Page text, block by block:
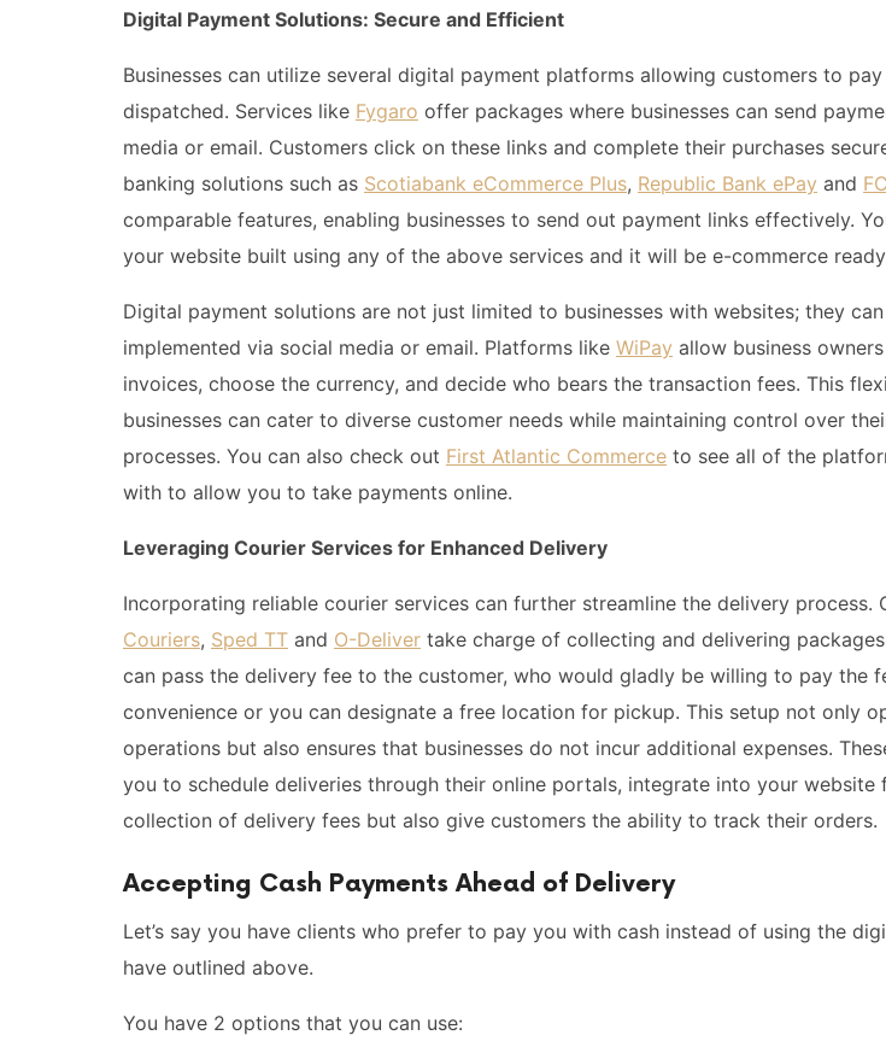
Digital Payment Solutions: Secure and Efficient
Businesses can utilize several digital payment platforms allowing customers to
dispatched. Services like Fygaro offer packages where businesses can send
media or email. Customers click on these links and complete their purchases
banking solutions such as Scotiabank eCommerce Plus, Republic Bank ePay and
comparable features, enabling businesses to send out payment links effectively.
your website built using any of the above services and it will be e-commerce
Digital payment solutions are not just limited to businesses with websites; they
implemented via social media or email. Platforms like WiPay allow business
invoices, choose the currency, and decide who bears the transaction fees. This
businesses can cater to diverse customer needs while maintaining control over
processes. You can also check out First Atlantic Commerce to see all of the
with to allow you to take payments online.
Leveraging Courier Services for Enhanced Delivery
Incorporating reliable courier services can further streamline the delivery process.
Couriers, Sped TT and O-Deliver take charge of collecting and delivering
can pass the delivery fee to the customer, who would gladly be willing to pay the
convenience or you can designate a free location for pickup. This setup not only
operations but also ensures that businesses do not incur additional expenses.
you to schedule deliveries through their online portals, integrate into your website
collection of delivery fees but also give customers the ability to track their orders.
Accepting Cash Payments Ahead of Delivery
Let’s say you have clients who prefer to pay you with cash instead of using the
have outlined above.
You have 2 options that you can use: